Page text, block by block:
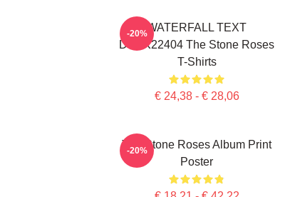
WATERFALL TEXT
DTNK22404 The Stone Roses
T-Shirts
€ 24,38 - € 28,06
-20%
The Stone Roses Album Print
Poster
-20%